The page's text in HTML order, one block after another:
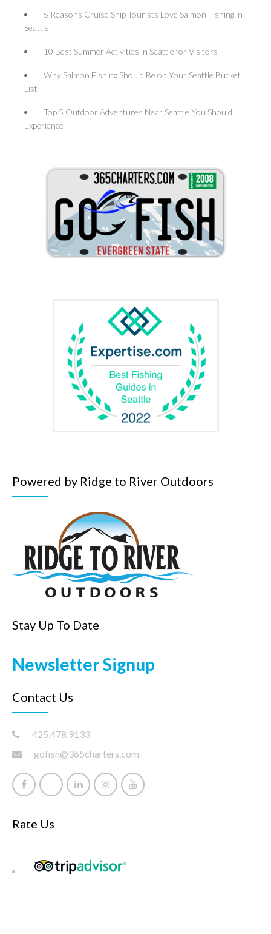
5 Reasons Cruise Ship Tourists Love Salmon Fishing in
Seattle
10 Best Summer Activities in Seattle for Visitors
Why Salmon Fishing Should Be on Your Seattle Bucket
List
Top 5 Outdoor Adventures Near Seattle You Should
Experience
Powered by Ridge to River Outdoors
Stay Up To Date
Newsletter Signup
Contact Us
425.478.9133
gofish@365charters.com
Rate Us